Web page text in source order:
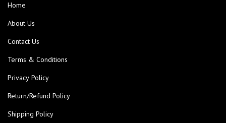
Home
About Us
Contact Us
Terms & Conditions
Privacy Policy
Return/Refund Policy
Shipping Policy